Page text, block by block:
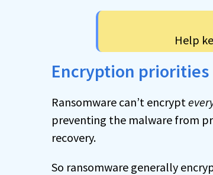
Help
Encryption priorities
Ransomware can’t encrypt
preventing the malware from
recovery.
So ransomware generally